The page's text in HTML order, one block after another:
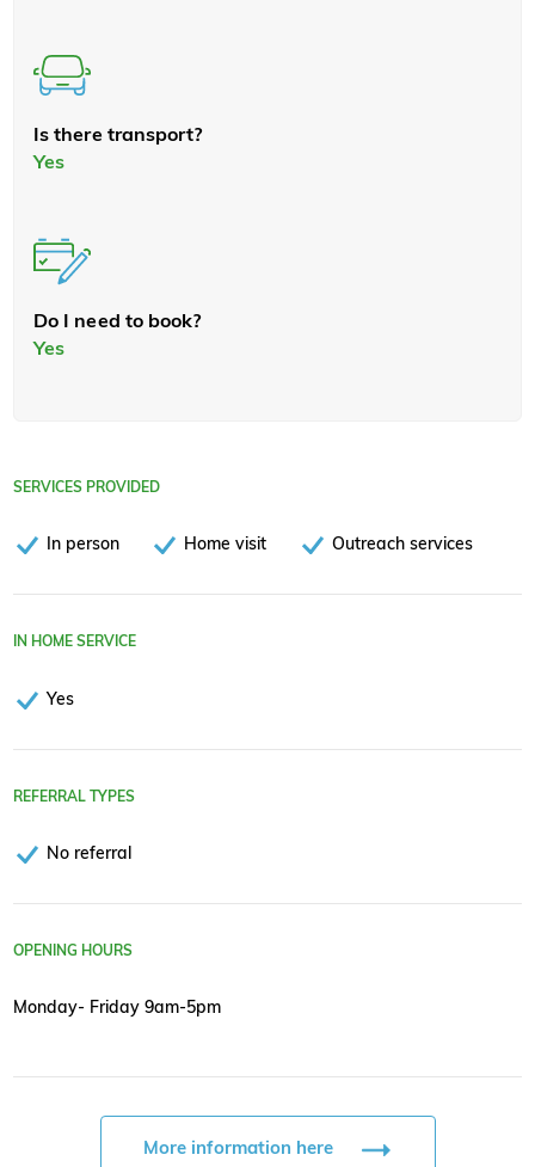
Is there transport?
Yes
Do I need to book?
Yes
SERVICES PROVIDED
In person Home visit Outreach services
IN HOME SERVICE
Yes
REFERRAL TYPES
No referral
OPENING HOURS
Monday- Friday 9am-5pm
More information here